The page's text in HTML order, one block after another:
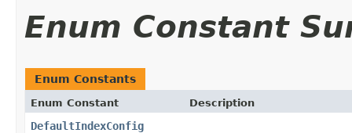
Enum Constant
Enum Constants
Enum Constant Description
DefaultIndexConfig